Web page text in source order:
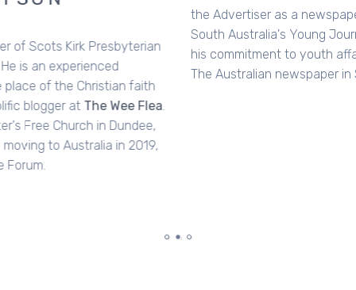
the Advertiser as a newspaper reporter and in 1999 won
South Australia's Young Journalist of the Year Award for
his commitment to youth affairs. He went on to work for
The Australian newspaper in Sydney.